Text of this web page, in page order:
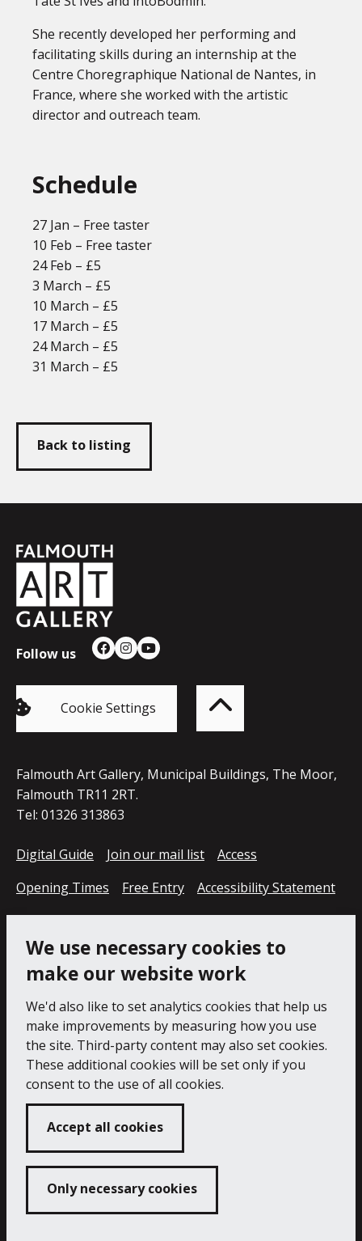
We use necessary cookies to
make our website work
We'd also like to set analytics cookies that help us
make improvements by measuring how you use
the site. Third-party content may also set cookies.
These additional cookies will be set only if you
consent to the use of all cookies.
Accept all cookies
Only necessary cookies
She recently developed her performing and
facilitating skills during an internship at the
Centre Choregraphique National de Nantes, in
France, where she worked with the artistic
director and outreach team.
Schedule
27 Jan – Free taster
10 Feb – Free taster
24 Feb – £5
3 March – £5
10 March – £5
17 March – £5
24 March – £5
31 March – £5
Back to listing
Falmouth
Town
Council
Follow us Facebook
Instagram
YouTube
Cookie Settings Back
to
top
of
the
page
Falmouth Art Gallery, Municipal Buildings, The Moor,
Falmouth TR11 2RT.
Tel: 01326 313863
Digital Guide Join our mail list
Access
Opening Times
Free Entry
Accessibility Statement
Cookie Policy
Privacy Notice